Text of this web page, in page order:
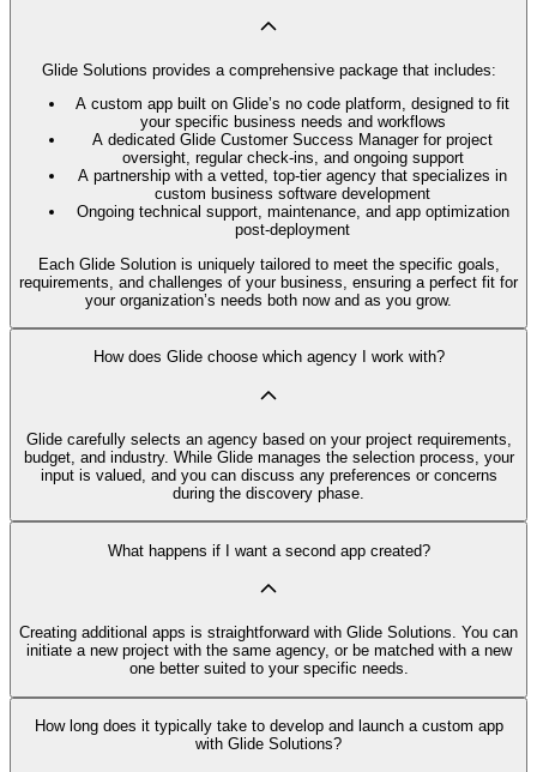
Glide Solutions provides a comprehensive package that includes:
A custom app built on Glide’s no code platform, designed to fit
your specific business needs and workflows
A dedicated Glide Customer Success Manager for project
oversight, regular check-ins, and ongoing support
A partnership with a vetted, top-tier agency that specializes in
custom business software development
Ongoing technical support, maintenance, and app optimization
post-deployment
Each Glide Solution is uniquely tailored to meet the specific goals,
requirements, and challenges of your business, ensuring a perfect fit for
your organization’s needs both now and as you grow.
How does Glide choose which agency I work with?
Glide carefully selects an agency based on your project requirements,
budget, and industry. While Glide manages the selection process, your
input is valued, and you can discuss any preferences or concerns
during the discovery phase.
What happens if I want a second app created?
Creating additional apps is straightforward with Glide Solutions. You can
initiate a new project with the same agency, or be matched with a new
one better suited to your specific needs.
How long does it typically take to develop and launch a custom app
with Glide Solutions?